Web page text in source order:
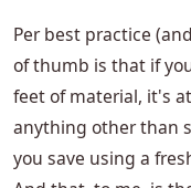
Per best practice
of thumb is that if
feet of material, it's
anything other than
you save using a